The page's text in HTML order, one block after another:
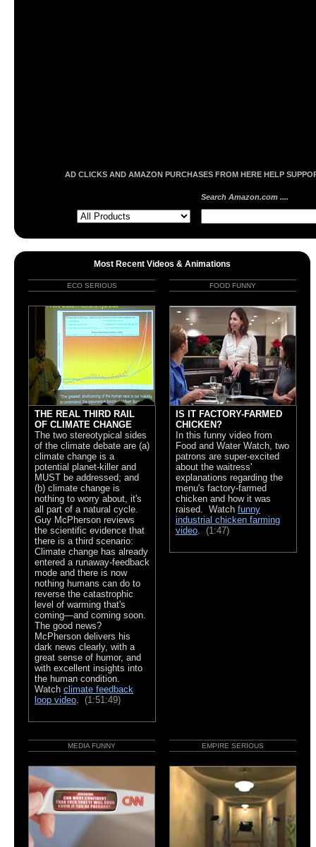
AD CLICKS AND AMAZON PURCHASES FROM HERE HELP
Search Amazon.com ....
Most Recent Videos & Animations
ECO SERIOUS
THE REAL THIRD RAIL
OF CLIMATE CHANGE
The two stereotypical sides
of the climate debate are (a)
climate change is a
potential planet-killer and
MUST be addressed; and
(b) climate change is
nothing to worry about, it's
all part of a natural cycle.
Guy McPherson reviews
the scientific evidence that
there is a third scenario:
Climate change has already
entered a runaway-feedback
mode and there is now
nothing humans can do to
reverse the catastrophic
level of warming that's
coming—and coming soon.
The good news?
McPherson delivers his
dark news clearly, with a
great sense of humor, and
with excellent insights into
the human condition.
Watch climate feedback
loop video
(1:51:49)
FOOD FUNNY
IS IT FACTORY-FARMED
CHICKEN?
In this funny video from
Food and Water Watch, two
patrons are super-excited
about the waitress'
explanations regarding the
menu's factory-farmed
chicken and how it was
raised. Watch funny
industrial chicken farming
video
(1:47)
MEDIA FUNNY EMPIRE SERIOUS